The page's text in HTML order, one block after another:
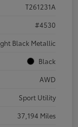
T261231A
#4530
Black Metallic
Black
AWD
Sport Utility
37,194 Miles